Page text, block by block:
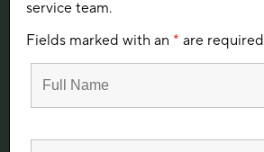
Wiltshire, UK
BA14 0XB
+44 (0)1225 777 844
service team.
Fields marked with an * are required